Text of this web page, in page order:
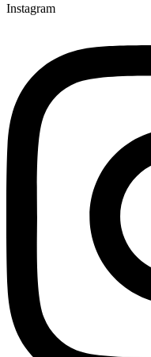
Instagram